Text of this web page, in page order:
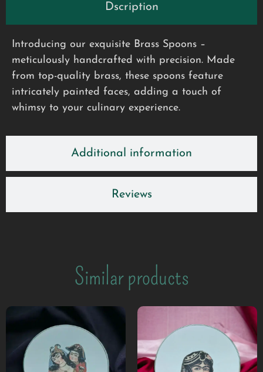
Dscription
Additional information
Reviews
Introducing our exquisite Brass Spoons –
meticulously handcrafted with precision. Made
from top-quality brass, these spoons feature
intricately painted faces, adding a touch of
whimsy to your culinary experience.
Similar products